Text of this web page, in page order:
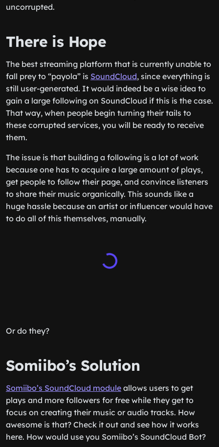
uncorrupted.
There is Hope
The best streaming platform that is currently unable to
fall prey to “payola” is SoundCloud, since everything is
still user-generated. It would indeed be a wise idea to
gain a large following on SoundCloud if this is the case.
That way, when people begin turning their tails to
these corrupted services, you will be ready to receive
them.
The issue is that building a following is a lot of work
because one has to acquire a large amount of plays,
get people to follow their page, and convince listeners
to share their music organically. This sounds like a
huge hassle because an artist or influencer would have
to do all of this themselves, manually.
Or do they?
Somiibo’s Solution
Somiibo’s SoundCloud module allows users to get
plays and more followers for free while they get to
focus on creating their music or audio tracks. How
awesome is that? Check it out and see how it works
here. How would use you Somiibo’s SoundCloud Bot?